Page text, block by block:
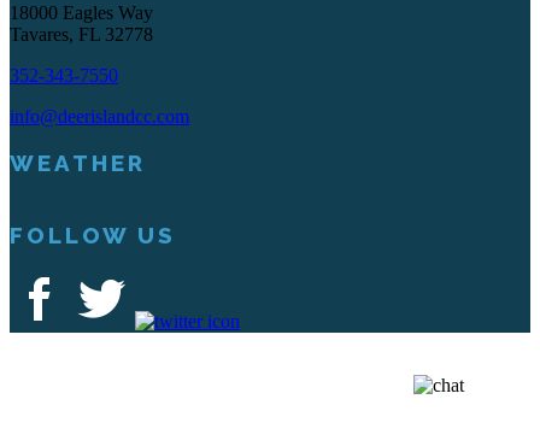
18000 Eagles Way
Tavares, FL 32778
352-343-7550
info@deerislandcc.com
WEATHER
FOLLOW US